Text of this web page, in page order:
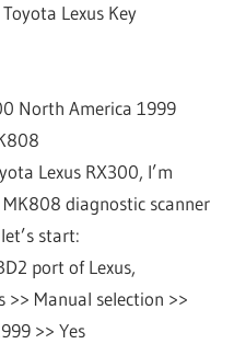
Lexus Key
North America 1999
Lexus RX300, I’m
diagnostic scanner
start:
port of Lexus,
>> Manual selection >>
>> Yes